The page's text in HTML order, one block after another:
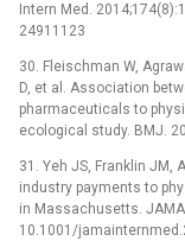
Intern Med.
24911123
30. Fleischman W,
D, et al. Association
pharmaceuticals to
ecological study. BMJ.
31. Yeh JS, Franklin JM,
industry payments to
in Massachusetts.
10.1001/